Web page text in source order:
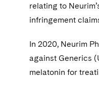
relating to
infringement
In 2020, Neurim
against Generics
melatonin for